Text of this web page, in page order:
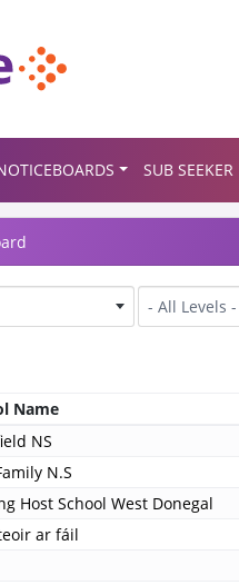
SUB SEEKER
Level- All Levels -
Name
NS
N.S
Host School West Donegal
ar fáil